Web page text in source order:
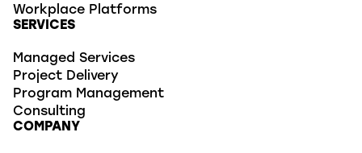
Workplace Platforms
SERVICES
Managed Services
Project Delivery
Program Management
Consulting
COMPANY